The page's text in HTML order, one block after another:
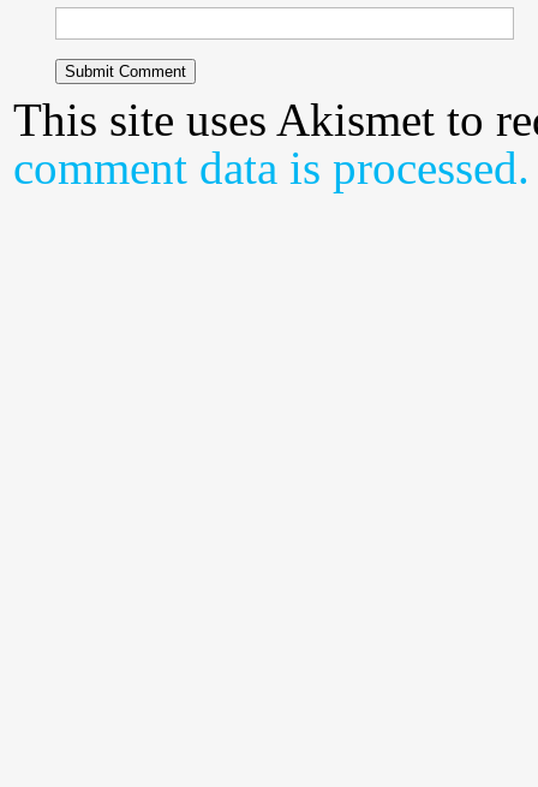
This site uses Akismet to
comment data is processed.